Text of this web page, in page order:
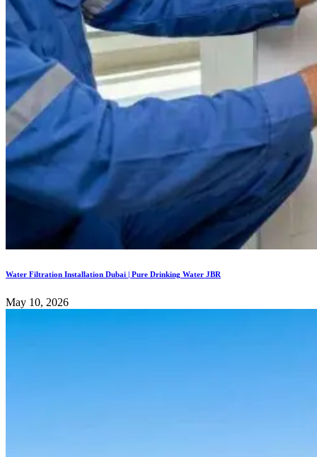
Water Filtration Installation Dubai | Pure Drinking Water JBR
May 10, 2026